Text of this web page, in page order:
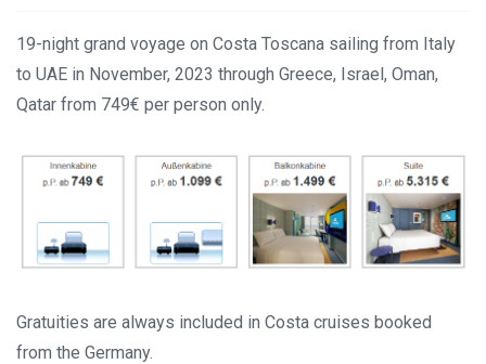
19-night grand voyage on Costa Toscana sailing from Italy
to UAE in November, 2023 through Greece, Israel, Oman,
Qatar from 749€ per person only.
Gratuities are always included in Costa cruises booked
from the Germany.